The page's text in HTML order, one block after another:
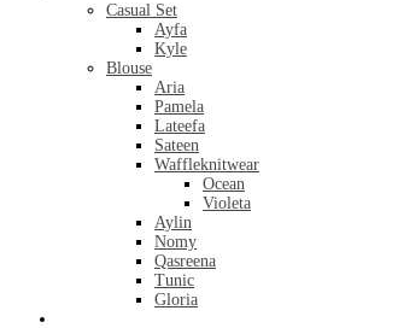
Casual Set
Ayfa
Kyle
Blouse
Aria
Pamela
Lateefa
Sateen
Waffleknitwear
Ocean
Violeta
Aylin
Nomy
Qasreena
Tunic
Gloria